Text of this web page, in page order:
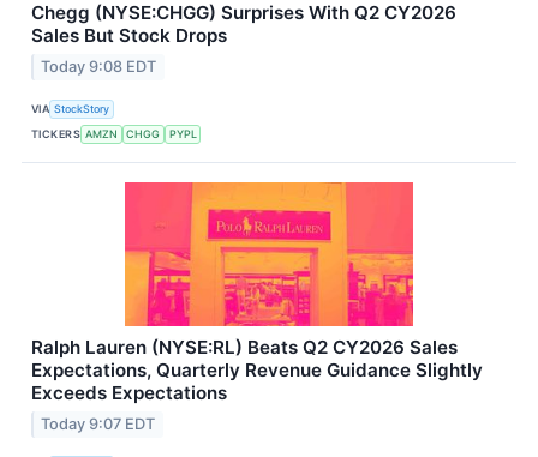
Chegg (NYSE:CHGG) Surprises With Q2 CY2026
Sales But Stock Drops
Today 9:08 EDT
VIA StockStory
TICKERS AMZN CHGG PYPL
Ralph Lauren (NYSE:RL) Beats Q2 CY2026 Sales
Expectations, Quarterly Revenue Guidance Slightly
Exceeds Expectations
Today 9:07 EDT